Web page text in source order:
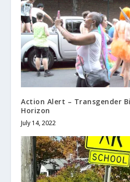
Action Alert – Transgender
Horizon
July 14, 2022